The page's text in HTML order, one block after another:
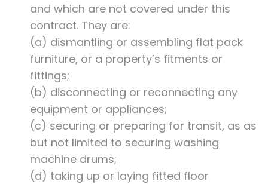
and which are not covered under this
contract. They are:
(a) dismantling or assembling flat pack
furniture, or a property’s fitments or
fittings;
(b) disconnecting or reconnecting any
equipment or appliances;
(c) securing or preparing for transit, as as
but not limited to securing washing
machine drums;
(d) taking up or laying fitted floor